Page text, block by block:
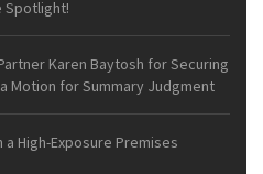
Spotlight!
Karen Baytosh for Securing
Motion for Summary Judgment
a High-Exposure Premises